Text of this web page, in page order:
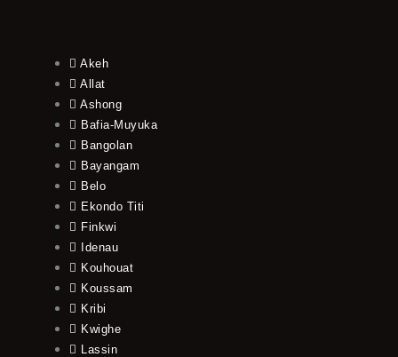
Akeh
Allat
Ashong
Bafia-Muyuka
Bangolan
Bayangam
Belo
Ekondo Titi
Finkwi
Idenau
Kouhouat
Koussam
Kribi
Kwighe
Lassin